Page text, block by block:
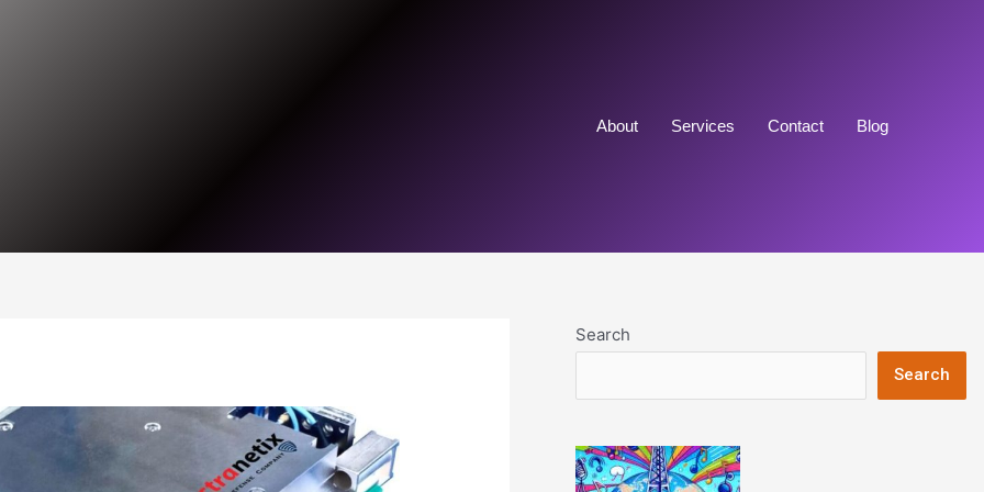
About Services Contact Blog
Search
Search